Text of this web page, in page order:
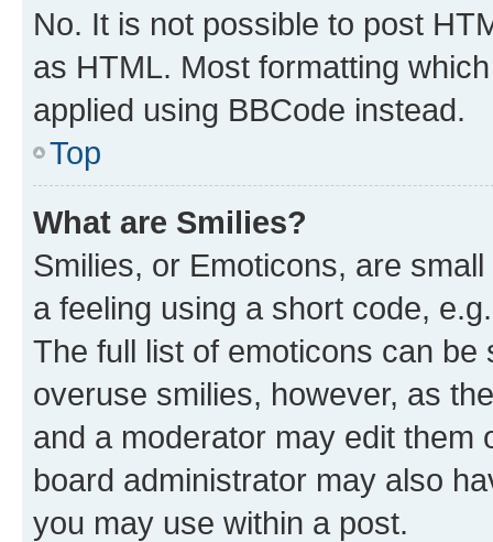
No. It is not possible to post
as HTML. Most formatting
applied using BBCode instead.
Top
What are Smilies?
Smilies, or Emoticons, are
a feeling using a short code,
The full list of emoticons can
overuse smilies, however, as
and a moderator may edit them
board administrator may also
you may use within a post.